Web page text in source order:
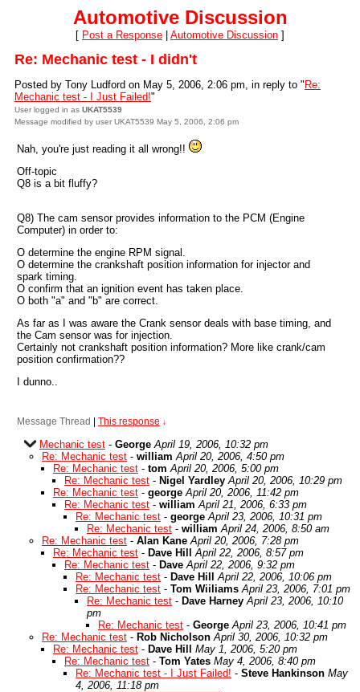
Automotive Discussion
[ Post a Response Automotive Discussion ]
Re: Mechanic test - I didn't
Posted by Tony Ludford on May 5, 2006, 2:06 pm, in reply to " Re:
Mechanic test - I Just Failed!"
User logged in as UKAT5539
Message modified by user UKAT5539 May 5, 2006, 2:06 pm
Nah, you're just reading it all wrong!!
Off-topic
Q8 is a bit fluffy?
Q8) The cam sensor provides information to the PCM (Engine
Computer) in order to:
O determine the engine RPM signal.
O determine the crankshaft position information for injector and
spark timing.
O confirm that an ignition event has taken place.
O both "a" and "b" are correct.
As far as I was aware the Crank sensor deals with base timing, and
the Cam sensor was for injection.
Certainly not crankshaft position information? More like crank/cam
position confirmation??
I dunno..
Message Thread This response ↓
Mechanic test - GeorgeApril 19, 2006, 10:32 pm
Re: Mechanic test - william April 20, 2006, 4:50 pm
Re: Mechanic test - tom April 20, 2006, 5:00 pm
Re: Mechanic test - Nigel Yardley April 20, 2006, 10:29 pm
Re: Mechanic test - georgeApril 20, 2006, 11:42 pm
Re: Mechanic test - william April 21, 2006, 6:33 pm
Re: Mechanic test - george April 23, 2006, 10:31 pm
Re: Mechanic test - william April 24, 2006, 8:50 am
Re: Mechanic test - Alan Kane April 20, 2006, 7:28 pm
Re: Mechanic test - Dave Hill
April 22, 2006, 8:57 pm
Re: Mechanic test - DaveApril 22, 2006, 9:32 pm
Re: Mechanic test - Dave Hill
April 22, 2006, 10:06 pm
Re: Mechanic test - Tom Wiiliams April 23, 2006, 7:01 pm
Re: Mechanic test - Dave Harney April 23, 2006, 10:10
pm
Re: Mechanic test - GeorgeApril 23, 2006, 10:41 pm
Re: Mechanic test - Rob Nicholson April 30, 2006, 10:32 pm
Re: Mechanic test - Dave Hill
May 1, 2006, 5:20 pm
Re: Mechanic test - Tom Yates May 4, 2006, 8:40 pm
Re: Mechanic test - I Just Failed! - Steve Hankinson May
4, 2006, 11:18 pm